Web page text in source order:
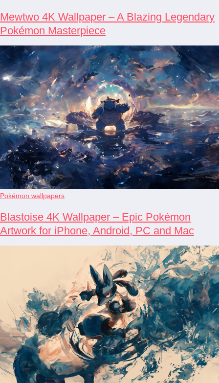
Mewtwo 4K Wallpaper – A Blazing Legendary
Pokémon Masterpiece
Pokémon wallpapers
Blastoise 4K Wallpaper – Epic Pokémon
Artwork for iPhone, Android, PC and Mac